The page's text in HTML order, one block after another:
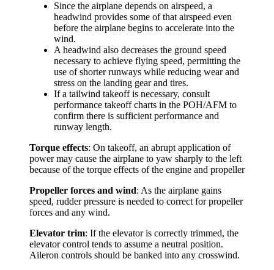
Since the airplane depends on airspeed, a
headwind provides some of that airspeed even
before the airplane begins to accelerate into the
wind.
A headwind also decreases the ground speed
necessary to achieve flying speed, permitting the
use of shorter runways while reducing wear and
stress on the landing gear and tires.
If a tailwind takeoff is necessary, consult
performance takeoff charts in the POH/AFM to
confirm there is sufficient performance and
runway length.
Torque effects: On takeoff, an abrupt application of
power may cause the airplane to yaw sharply to the left
because of the torque effects of the engine and propeller
Propeller forces and wind: As the airplane gains
speed, rudder pressure is needed to correct for propeller
forces and any wind.
Elevator trim: If the elevator is correctly trimmed, the
elevator control tends to assume a neutral position.
Aileron controls should be banked into any crosswind.